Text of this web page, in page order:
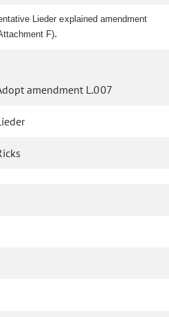
Lieder explained amendment
F).
amendment L.007